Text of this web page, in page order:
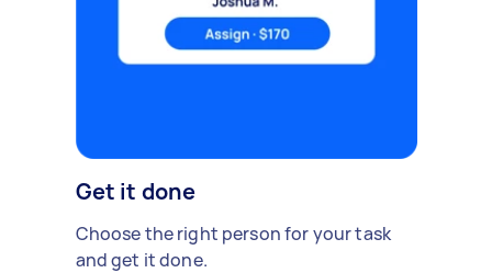
Get it done
Choose the right person for your task
and get it done.